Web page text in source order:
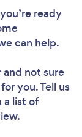
ready
can help.
and not sure
you. Tell us
a list of